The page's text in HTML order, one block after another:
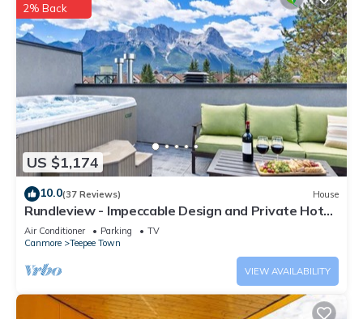
US $1,174
2% Back
10.0(37 Reviews) House
Rundleview - Impeccable Design and Private Hot
Tub
Air Conditioner Parking
TV
Canmore
Teepee Town
VIEW AVAILABILITY